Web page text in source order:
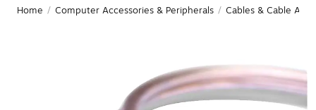
Home / Computer Accessories & Peripherals / Cables & Cable